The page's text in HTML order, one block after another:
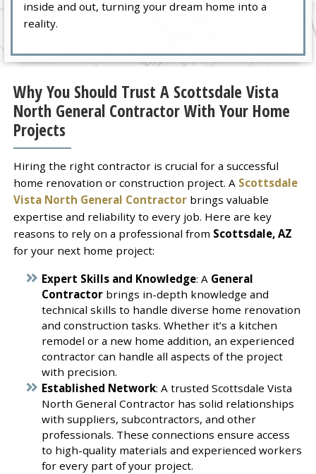
inside and out, turning your dream home into a
reality.
Why You Should Trust A Scottsdale Vista
North General Contractor With Your Home
Projects
Hiring the right contractor is crucial for a successful
home renovation or construction project. A Scottsdale
Vista North General Contractorbrings valuable
expertise and reliability to every job. Here are key
reasons to rely on a professional from Scottsdale, AZ
for your next home project:
Expert Skills and Knowledge: A General
Contractorbrings in-depth knowledge and
technical skills to handle diverse home renovation
and construction tasks. Whether it’s a kitchen
remodel or a new home addition, an experienced
contractor can handle all aspects of the project
with precision.
Established Network: A trusted Scottsdale Vista
North General Contractor has solid relationships
with suppliers, subcontractors, and other
professionals. These connections ensure access
to high-quality materials and experienced workers
for every part of your project.